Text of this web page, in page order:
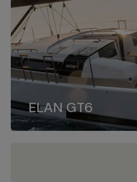
ELAN GT6
The 4JH57 is the
4JH80 is the option